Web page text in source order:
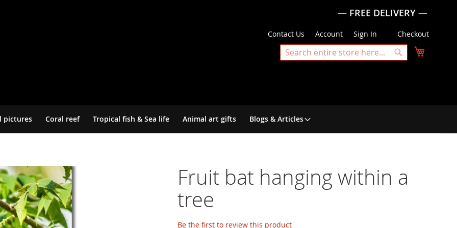
— FREE DELIVERY —
Contact Us Account Sign In
Checkout
Search
pictures Coral reef Tropical fish & Sea life Animal art gifts Blogs & Articles
Fruit bat hanging within a
tree
Be the first to review this product